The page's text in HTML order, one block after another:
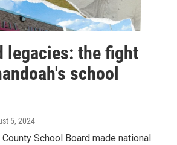
legacies: the fight
school
5, 2024
County School Board made national